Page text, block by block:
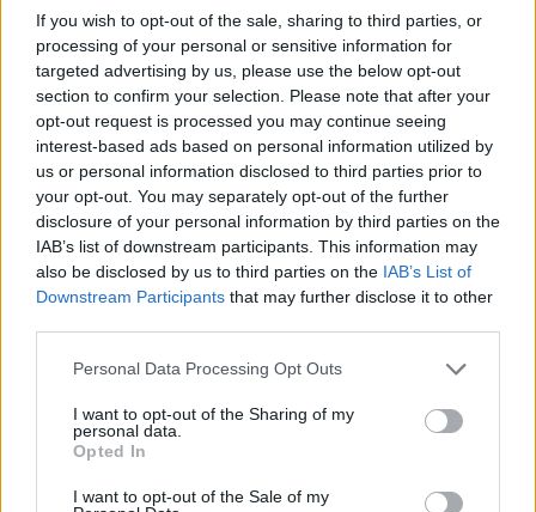
If you wish to opt-out of the sale, sharing to third parties, or
processing of your personal or sensitive information for
targeted advertising by us, please use the below opt-out
section to confirm your selection. Please note that after your
opt-out request is processed you may continue seeing
interest-based ads based on personal information utilized by
us or personal information disclosed to third parties prior to
your opt-out. You may separately opt-out of the further
disclosure of your personal information by third parties on the
IAB’s list of downstream participants. This information may
also be disclosed by us to third parties on the IAB’s List of
Downstream Participants that may further disclose it to other
Personal Data Processing Opt Outs
I want to opt-out of the Sharing of my
personal data.
Opted In
I want to opt-out of the Sale of my
Buscar
[MARCAS DE CONFIANZA]